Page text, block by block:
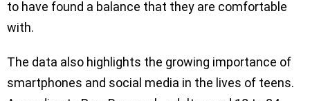
to have found a balance that they are comfortable
with.
The data also highlights the growing importance of
smartphones and social media in the lives of teens.